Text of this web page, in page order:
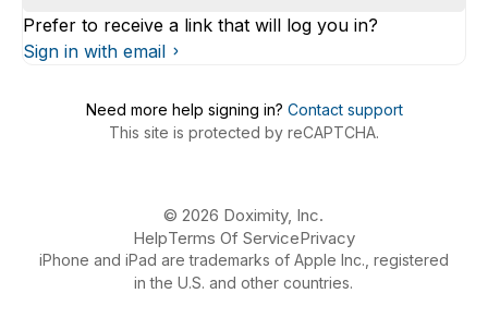
Prefer to receive a link that will log you in?
Sign in with email
Need more help signing in? Contact support
This site is protected by reCAPTCHA.
© 2026 Doximity, Inc.
HelpTerms Of ServicePrivacy
iPhone and iPad are trademarks of Apple Inc., registered
in the U.S. and other countries.